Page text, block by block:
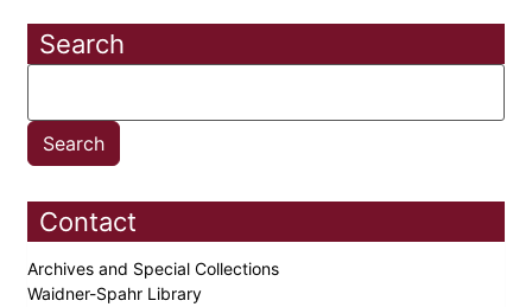
Search
Contact
Archives and Special Collections
Waidner-Spahr Library